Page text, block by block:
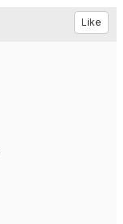
Like